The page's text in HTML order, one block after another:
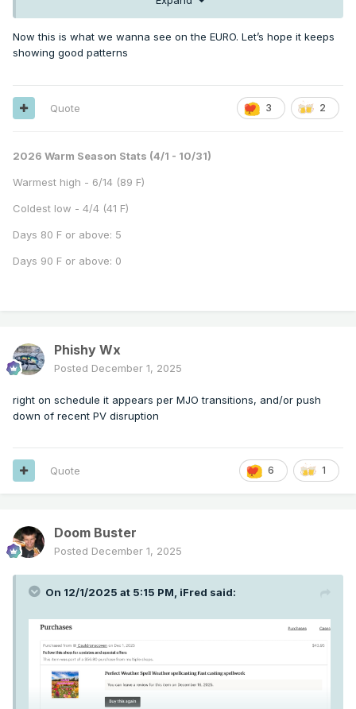
Now this is what we wanna see on the EURO. Let’s hope it keeps
showing good patterns
3 2
Quote
2026 Warm Season Stats (4/1 - 10/31)
Warmest high - 6/14 (89 F)
Coldest low - 4/4 (41 F)
Days 80 F or above: 5
Days 90 F or above: 0
Phishy Wx
Posted December 1, 2025
right on schedule it appears per MJO transitions, and/or push
down of recent PV disruption
6 1
Quote
Doom Buster
Posted December 1, 2025
On 12/1/2025 at 5:15 PM, iFred said: